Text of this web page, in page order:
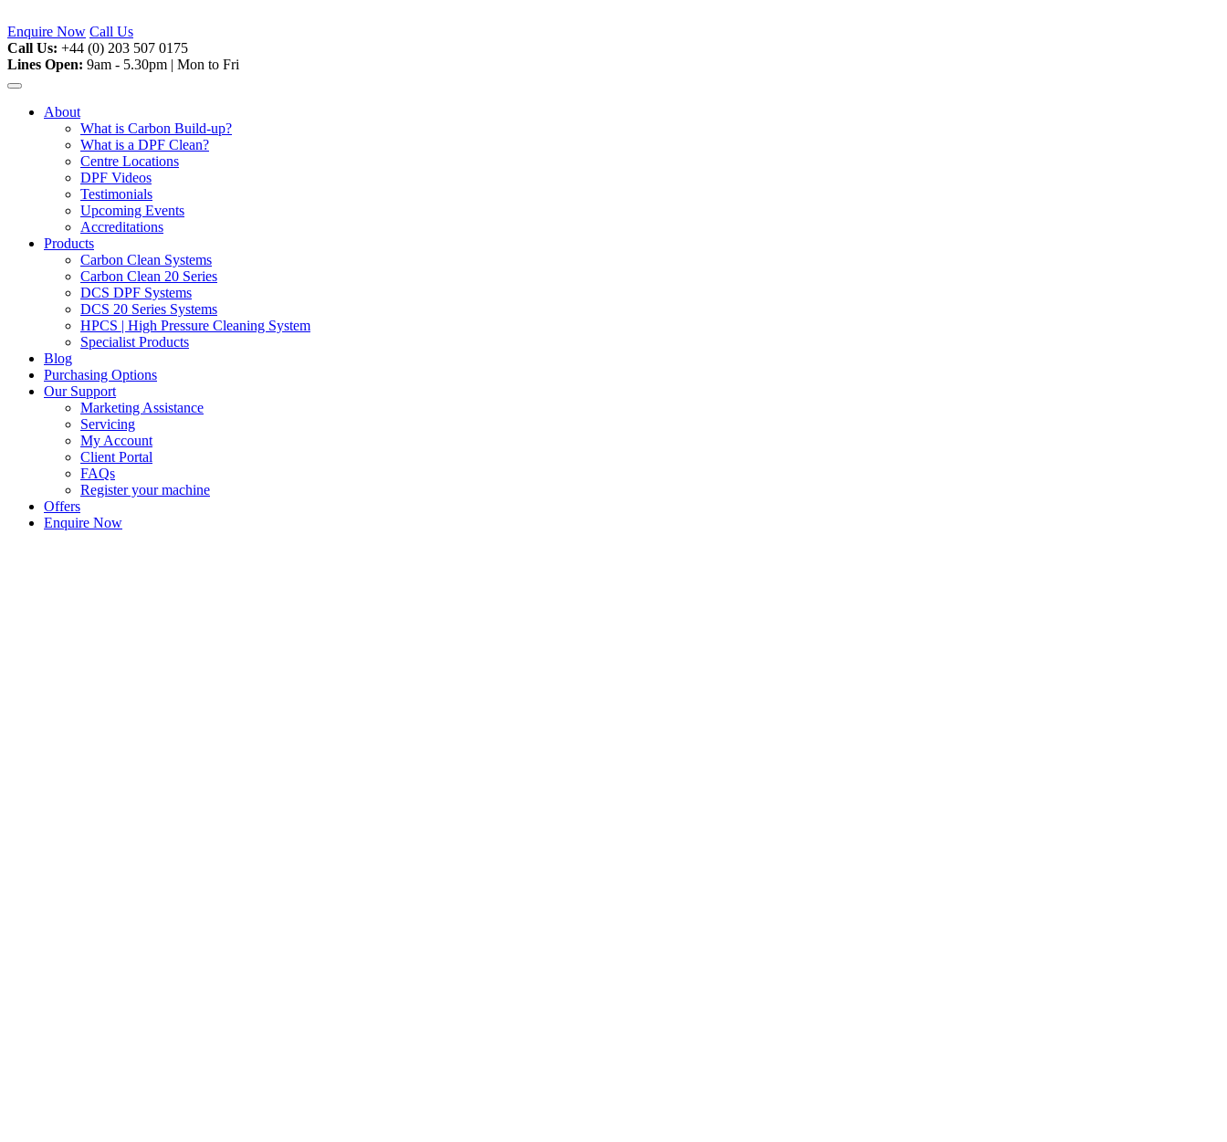
to
content
Enquire Now Call Us
Call Us: +44 (0) 203 507 0175
Lines Open: 9am - 5.30pm | Mon to Fri
About
What is Carbon Build-up?
What is a DPF Clean?
Centre Locations
DPF Videos
Testimonials
Upcoming Events
Accreditations
Products
Carbon Clean Systems
Carbon Clean 20 Series
DCS DPF Systems
DCS 20 Series Systems
HPCS | High Pressure Cleaning System
Specialist Products
Blog
Purchasing Options
Our Support
Marketing Assistance
Servicing
My Account
Client Portal
FAQs
Register your machine
Offers
Enquire Now